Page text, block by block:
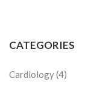
CATEGORIES
Cardiology(4)